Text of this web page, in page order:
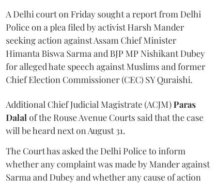
A Delhi court on Friday sought a report from Delhi
Police on a plea filed by activist Harsh Mander
seeking action against Assam Chief Minister
Himanta Biswa Sarma and BJP MP Nishikant Dubey
for alleged hate speech against Muslims and former
Chief Election Commissioner (CEC) SY Quraishi.
Additional Chief Judicial Magistrate (ACJM)Paras
Dalal of the Rouse Avenue Courts said that the case
will be heard next on August 31.
The Court has asked the Delhi Police to inform
whether any complaint was made by Mander against
Sarma and Dubey and whether any cause of action